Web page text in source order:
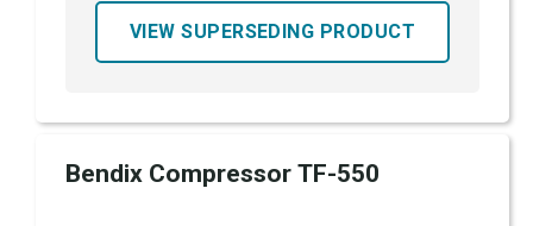
VIEW SUPERSEDING PRODUCT
Bendix Compressor TF-550